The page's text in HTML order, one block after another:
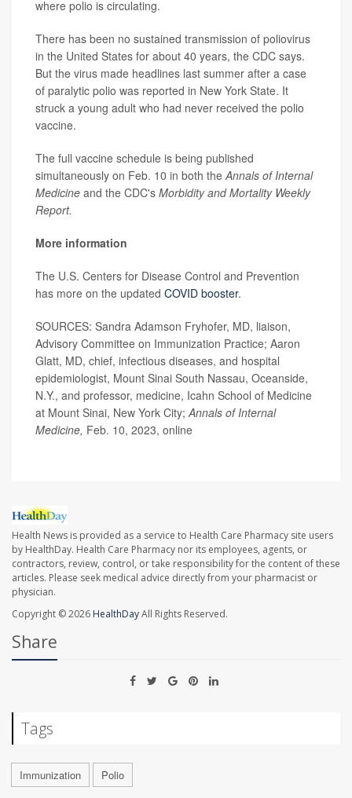
where polio is circulating.
There has been no sustained transmission of poliovirus
in the United States for about 40 years, the CDC says.
But the virus made headlines last summer after a case
of paralytic polio was reported in New York State. It
struck a young adult who had never received the polio
vaccine.
The full vaccine schedule is being published
simultaneously on Feb. 10 in both the Annals of Internal
Medicine and the CDC's Morbidity and Mortality Weekly
Report.
More information
The U.S. Centers for Disease Control and Prevention
has more on the updated COVID booster.
SOURCES: Sandra Adamson Fryhofer, MD, liaison,
Advisory Committee on Immunization Practice; Aaron
Glatt, MD, chief, infectious diseases, and hospital
epidemiologist, Mount Sinai South Nassau, Oceanside,
N.Y., and professor, medicine, Icahn School of Medicine
at Mount Sinai, New York City; Annals of Internal
Medicine, Feb. 10, 2023, online
Health News is provided as a service to Health Care Pharmacy site users
by HealthDay. Health Care Pharmacy nor its employees, agents, or
contractors, review, control, or take responsibility for the content of these
articles. Please seek medical advice directly from your pharmacist or
physician.
Copyright © 2026 HealthDayAll Rights Reserved.
Share
Tags
Immunization Polio